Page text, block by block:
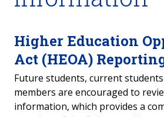
College Crime Statistics
Optional Health Information
Gainful Employment
Title IX: Equity in Higher
Higher Education
Act (HEOA)
Future students, current
members are encouraged to
information, which provides a